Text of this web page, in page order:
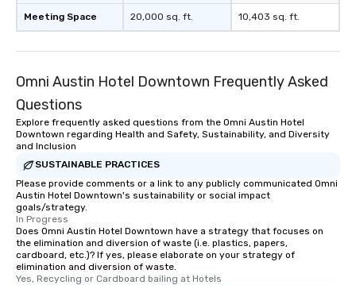
more easily. You’ll take comfort
booked to the minute it concludes.
have nothing to worry about. Just
remember to submit ahead of the tour
date any dietary restrictions and food
Smacking Foodie Tours, you and your
group members never have to worry
about waiting in line to get into a top
restaurant or being shown to a less
than desirable table. On our tours,
everyone is treated like a VIP with
Meeting Space 20,000 sq. ft. 10,403 sq. ft.
Omni Austin Hotel Downtown Frequently Asked
Questions
Explore frequently asked questions from the Omni Austin Hotel
Downtown regarding Health and Safety, Sustainability, and Diversity
and Inclusion
SUSTAINABLE PRACTICES
Please provide comments or a link to any publicly communicated Omni
Austin Hotel Downtown's sustainability or social impact
goals/strategy.
In Progress
Does Omni Austin Hotel Downtown have a strategy that focuses on
the elimination and diversion of waste (i.e. plastics, papers,
cardboard, etc.)? If yes, please elaborate on your strategy of
elimination and diversion of waste.
Yes, Recycling or Cardboard bailing at Hotels